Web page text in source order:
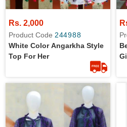
Rs. 2,000
Product Code 244988
White Color Angarkha Style
Top For Her